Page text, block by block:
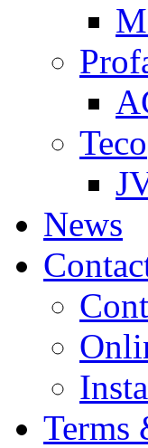
Teco
News
Terms